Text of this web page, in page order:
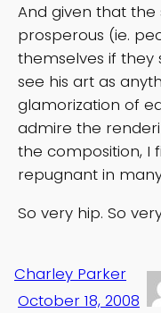
And given that
prosperous (ie.
themselves if they
see his art as
glamorization of
admire the
the composition, I
repugnant in
So very hip. So
Charley Parker
October 18, 2008